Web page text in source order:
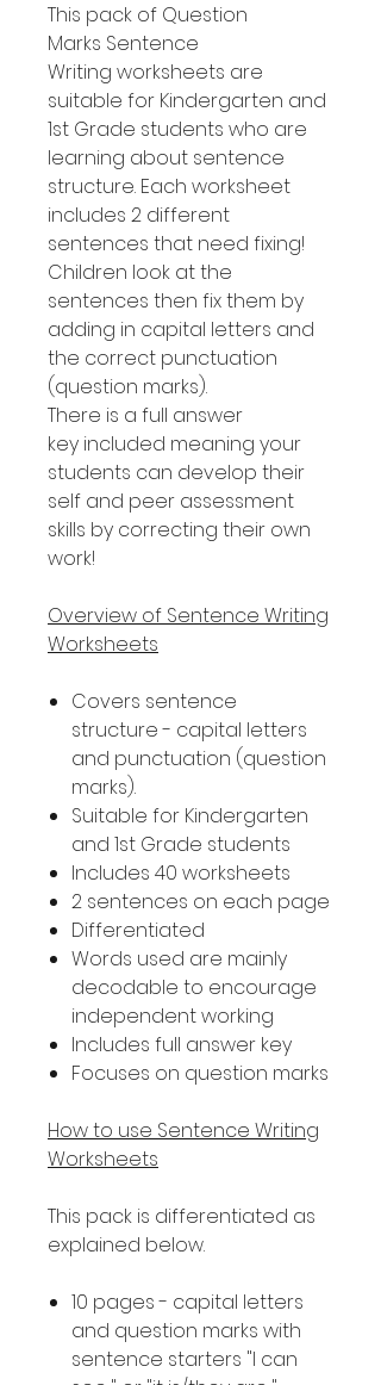
This pack of Question
Marks Sentence
Writing worksheets are
suitable for Kindergarten and
1st Grade students who are
learning about sentence
structure. Each worksheet
includes 2 different
sentences that need fixing!
Children look at the
sentences then fix them by
adding in capital letters and
the correct punctuation
(question marks).
There is a full answer
key included meaning your
students can develop their
self and peer assessment
skills by correcting their own
work!
Overview of Sentence Writing
Worksheets
Covers sentence
structure - capital letters
and punctuation (question
marks).
Suitable for Kindergarten
and 1st Grade students
Includes 40 worksheets
2 sentences on each page
Differentiated
Words used are mainly
decodable to encourage
independent working
Includes full answer key
Focuses on question marks
How to use Sentence Writing
Worksheets
This pack is differentiated as
explained below.
10 pages - capital letters
and question marks with
sentence starters "I can